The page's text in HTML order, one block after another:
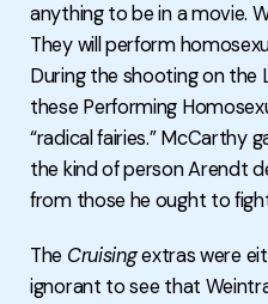
anything to be in a movie.
They will perform
During the shooting on the
these Performing
“radical fairies.” McCarthy
the kind of person Arendt
from those he ought to
The Cruisingextras were
ignorant to see that